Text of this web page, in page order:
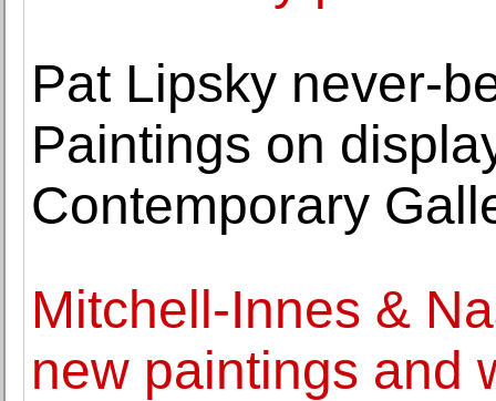
Pat Lipsky never-
Paintings on
Contemporary
Mitchell-Innes &
new paintings and